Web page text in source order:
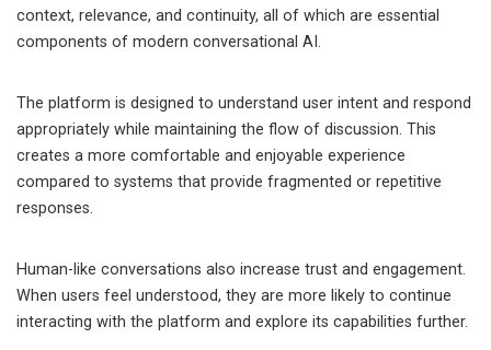
context, relevance, and continuity, all of which are essential
components of modern conversational AI.
The platform is designed to understand user intent and respond
appropriately while maintaining the flow of discussion. This
creates a more comfortable and enjoyable experience
compared to systems that provide fragmented or repetitive
responses.
Human-like conversations also increase trust and engagement.
When users feel understood, they are more likely to continue
interacting with the platform and explore its capabilities further.